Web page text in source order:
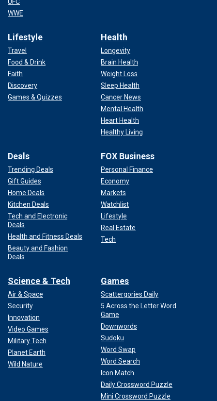
WWE
Lifestyle
Travel
Food & Drink
Faith
Discovery
Games & Quizzes
Health
Longevity
Brain Health
Weight Loss
Sleep Health
Cancer News
Mental Health
Heart Health
Healthy Living
Deals
Trending Deals
Gift Guides
Home Deals
Kitchen Deals
Tech and Electronic
Deals
Health and Fitness Deals
Beauty and Fashion
Deals
FOX Business
Personal Finance
Economy
Markets
Watchlist
Lifestyle
Real Estate
Tech
Science & Tech
Air & Space
Security
Innovation
Video Games
Military Tech
Planet Earth
Wild Nature
Games
Scattergories Daily
5 Across the Letter Word
Game
Downwords
Sudoku
Word Swap
Word Search
Icon Match
Daily Crossword Puzzle
Mini Crossword Puzzle